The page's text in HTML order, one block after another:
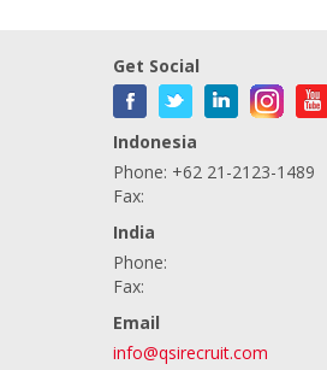
Get Social
Indonesia
Phone: +62 21-2123-1489
Fax:
India
Phone:
Fax:
Email
info@qsirecruit.com